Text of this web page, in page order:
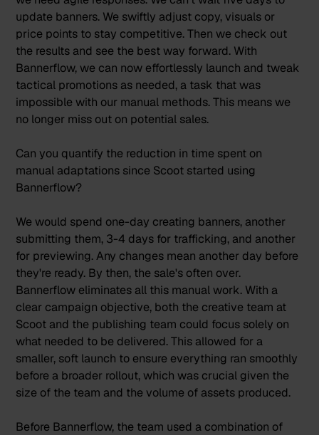
update banners. We swiftly adjust copy, visuals or
price points to stay competitive. Then we check out
the results and see the best way forward. With
Bannerflow, we can now effortlessly launch and tweak
tactical promotions as needed, a task that was
impossible with our manual methods. This means we
no longer miss out on potential sales.
Can you quantify the reduction in time spent on
manual adaptations since Scoot started using
Bannerflow?
We would spend one-day creating banners, another
submitting them, 3-4 days for trafficking, and another
for previewing. Any changes mean another day before
they're ready. By then, the sale's often over.
Bannerflow eliminates all this manual work. With a
clear campaign objective, both the creative team at
Scoot and the publishing team could focus solely on
what needed to be delivered. This allowed for a
smaller, soft launch to ensure everything ran smoothly
before a broader rollout, which was crucial given the
size of the team and the volume of assets produced.
Before Bannerflow, the team used a combination of